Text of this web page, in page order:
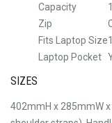
Capacity
Zip
Fits Laptop Size
Laptop Pocket
SIZES
402mmH x 285mmW